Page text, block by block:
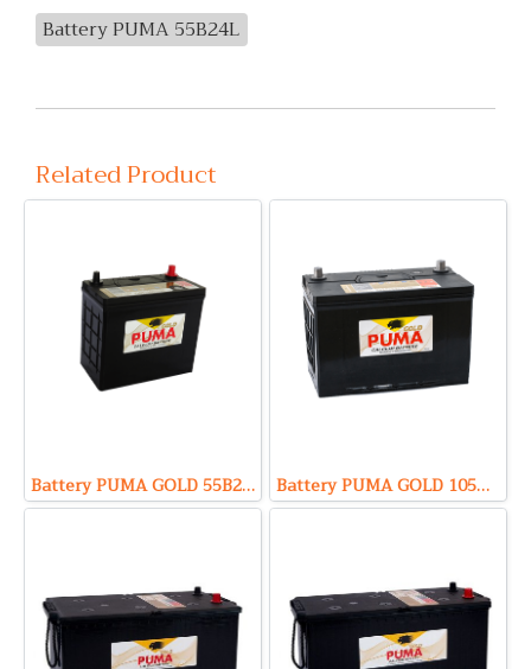
Battery PUMA 55B24L
Related Product
Battery PUMA GOLD 55B24R (Sealed Maintenance Free Type) 12V 45Ah Battery PUMA GOLD 105D31R (Sealed Maintenance Free Type) 12V 85Ah